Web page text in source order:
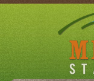
Skip
to
main